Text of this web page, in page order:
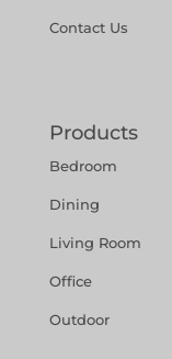
Contact Us
Products
Bedroom
Dining
Living Room
Office
Outdoor